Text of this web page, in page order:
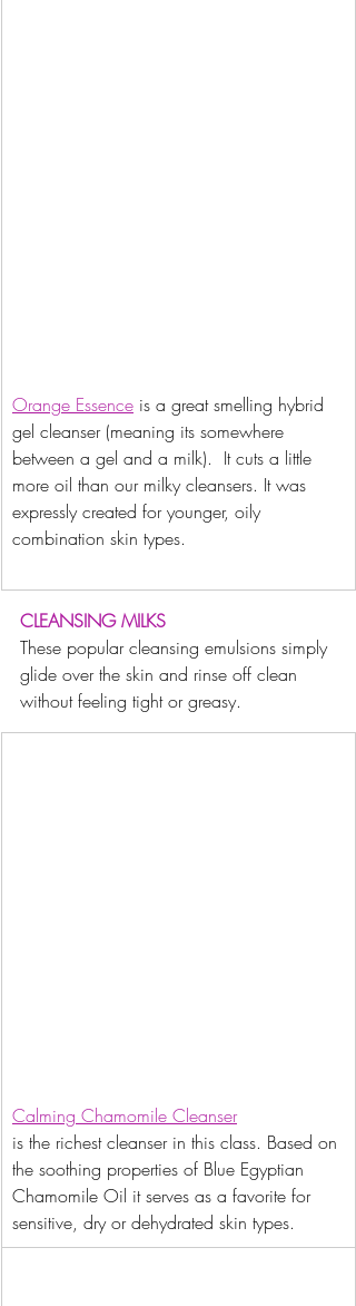
Orange Essence is a great smelling hybrid
gel cleanser (meaning its somewhere
between a gel and a milk).  It cuts a little
more oil than our milky cleansers. It was
expressly created for younger, oily
combination skin types.
CLEANSING MILKS
These popular cleansing emulsions simply
glide over the skin and rinse off clean
without feeling tight or greasy.
Calming Chamomile Cleanser
is the richest cleanser in this class. Based on
the soothing properties of Blue Egyptian
Chamomile Oil it serves as a favorite for
sensitive, dry or dehydrated skin types.